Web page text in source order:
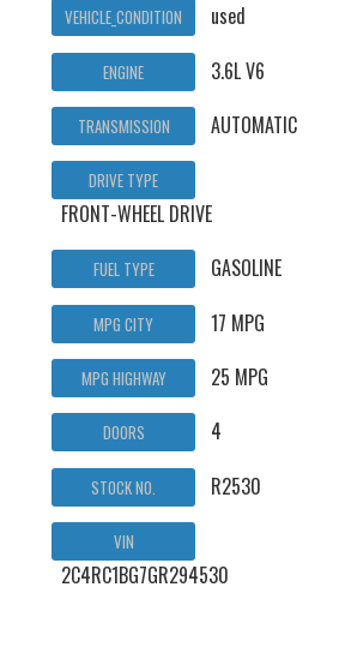
VEHICLE_CONDITION used
ENGINE 3.6L V6
TRANSMISSION AUTOMATIC
DRIVE TYPE
FRONT-WHEEL DRIVE
FUEL TYPE GASOLINE
MPG CITY 17 MPG
MPG HIGHWAY 25 MPG
DOORS 4
STOCK NO. R2530
VIN
2C4RC1BG7GR294530